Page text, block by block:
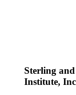
Sterling
Institute,